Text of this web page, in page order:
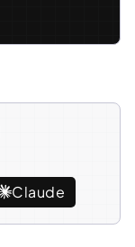
Claude